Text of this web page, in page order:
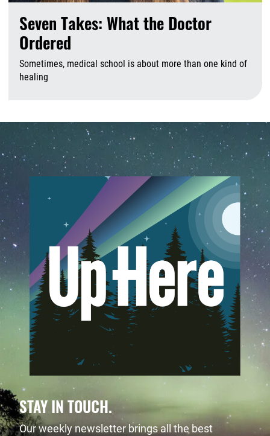
Seven Takes: What the Doctor
Ordered
Sometimes, medical school is about more than one kind of
healing
STAY IN TOUCH.
Our weekly newsletter brings all the best